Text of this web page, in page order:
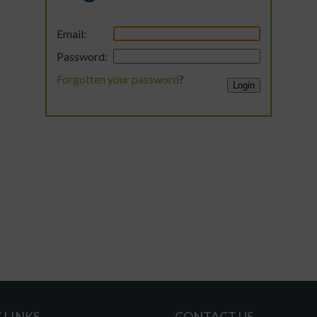
Email:
Password:
Forgotten your password?